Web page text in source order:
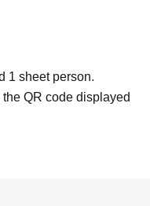
1 sheet person.
QR code displayed